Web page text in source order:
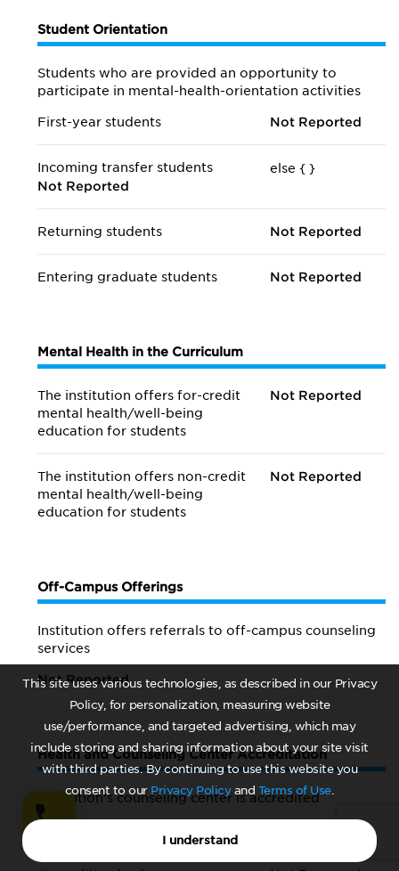
This site uses various technologies, as described in our Privacy
Policy, for personalization, measuring website
use/performance, and targeted advertising, which may
include storing and sharing information about your site visit
with third parties. By continuing to use this website you
consent to our Privacy Policyand Terms of Use.
I understand
Student Orientation
Students who are provided an opportunity to
participate in mental-health-orientation activities
First-year students Not Reported
Incoming transfer students
else {
Not Reported
}
Returning students Not Reported
Entering graduate students Not Reported
Mental Health in the Curriculum
The institution offers for-credit
mental health/well-being
education for students
Not Reported
The institution offers non-credit
mental health/well-being
education for students
Not Reported
Off-Campus Offerings
Institution offers referrals to off-campus counseling
services
Not Reported
Health and Counseling Center Accreditation
Institution's counseling center is accredited